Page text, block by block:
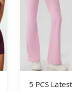
5 PCS